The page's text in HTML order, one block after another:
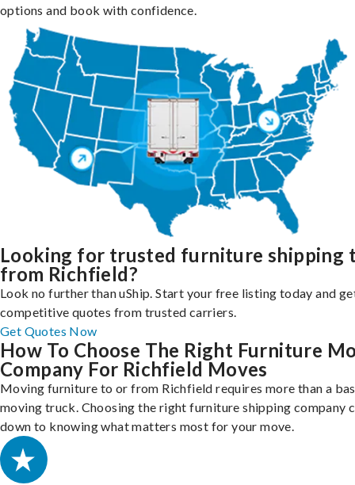
options and book with confidence.
Looking for trusted furniture shipping
from Richfield?
Look no further than uShip. Start your free listing today and
competitive quotes from trusted carriers.
Get Quotes Now
How To Choose The Right Furniture
Company For Richfield Moves
Moving furniture to or from Richfield requires more than a
moving truck. Choosing the right furniture shipping company
down to knowing what matters most for your move.